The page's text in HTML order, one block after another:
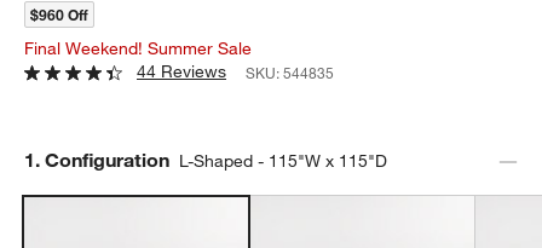
$960 Off
Final Weekend! Summer Sale
44 Reviews
SKU:544835
Step
1. Configuration L-Shaped - 115"W x 115"D